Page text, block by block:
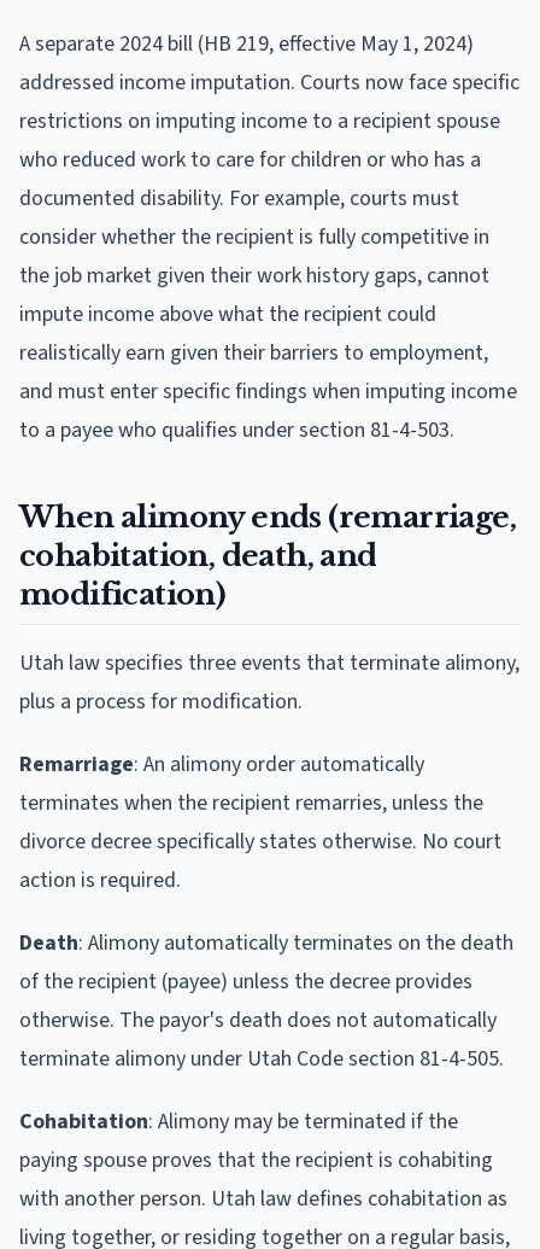
A separate 2024 bill (HB 219, effective May 1, 2024)
addressed income imputation. Courts now face specific
restrictions on imputing income to a recipient spouse
who reduced work to care for children or who has a
documented disability. For example, courts must
consider whether the recipient is fully competitive in
the job market given their work history gaps, cannot
impute income above what the recipient could
realistically earn given their barriers to employment,
and must enter specific findings when imputing income
to a payee who qualifies under section 81-4-503.
When alimony ends (remarriage,
cohabitation, death, and
modification)
Utah law specifies three events that terminate alimony,
plus a process for modification.
Remarriage: An alimony order automatically
terminates when the recipient remarries, unless the
divorce decree specifically states otherwise. No court
action is required.
Death: Alimony automatically terminates on the death
of the recipient (payee) unless the decree provides
otherwise. The payor's death does not automatically
terminate alimony under Utah Code section 81-4-505.
Cohabitation: Alimony may be terminated if the
paying spouse proves that the recipient is cohabiting
with another person. Utah law defines cohabitation as
living together, or residing together on a regular basis,